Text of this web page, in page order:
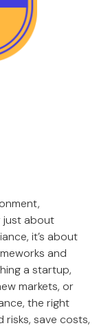
just about
it’s about
and
a startup,
markets, or
the right
save costs,